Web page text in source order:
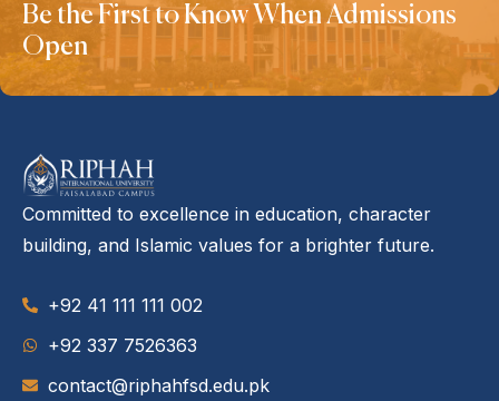
Be the First to Know When Admissions
Open
Committed to excellence in education, character
building, and Islamic values for a brighter future.
+92 41 111 111 002
‪+92 337 7526363‬
contact@riphahfsd.edu.pk